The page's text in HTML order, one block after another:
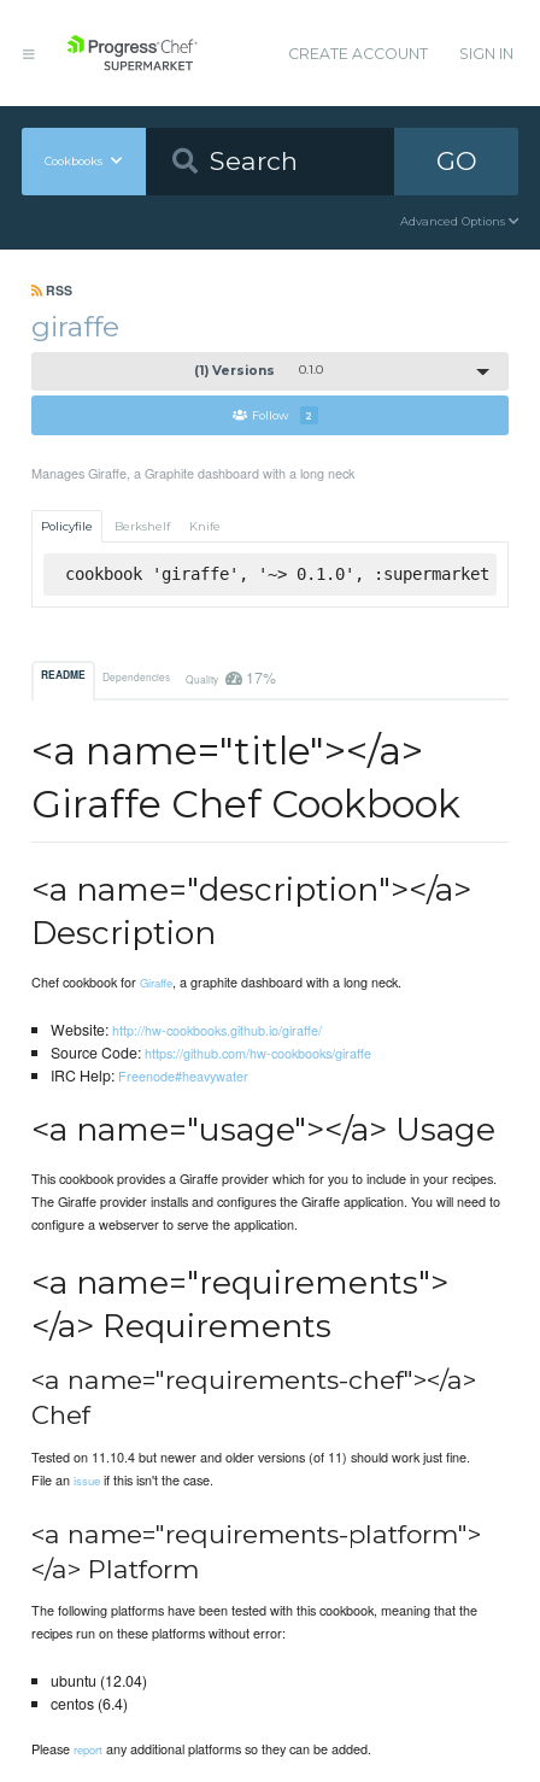
CREATE ACCOUNT SIGN IN
Cookbooks GO
Advanced Options
RSS
giraffe
(1) Versions 0.1.0
Follow 2
Manages Giraffe, a Graphite dashboard with a long neck
Policyfile Berkshelf Knife
cookbook 'giraffe', '~> 0.1.0', :supermarket
README Dependencies Quality 17%
<a name="title"></a>
Giraffe Chef Cookbook
<a name="description"></a>
Description
Chef cookbook forGiraffe, a graphite dashboard with a long neck.
Website:http://hw-cookbooks.github.io/giraffe/
Source Code:https://github.com/hw-cookbooks/giraffe
IRC Help: Freenode#heavywater
<a name="usage"></a> Usage
This cookbook provides a Giraffe provider which for you to include in your recipes.
The Giraffe provider installs and configures the Giraffe application. You will need to
configure a webserver to serve the application.
<a name="requirements">
</a> Requirements
<a name="requirements-chef"></a>
Chef
Tested on 11.10.4 but newer and older versions (of 11) should work just fine.
File anissue if this isn't the case.
<a name="requirements-platform">
</a> Platform
The following platforms have been tested with this cookbook, meaning that the
recipes run on these platforms without error:
ubuntu (12.04)
centos (6.4)
Pleasereport any additional platforms so they can be added.